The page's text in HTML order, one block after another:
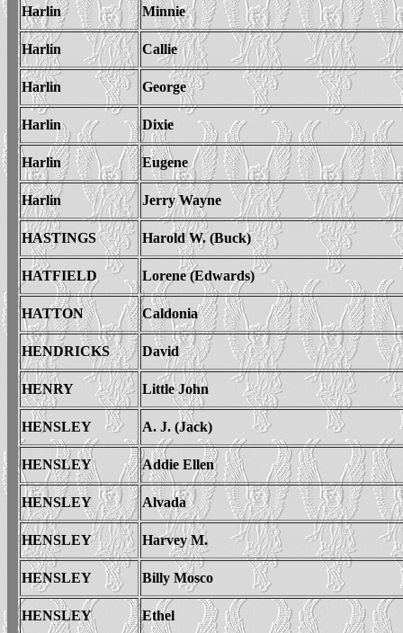
Harlin Minnie
Harlin Callie
Harlin George
Harlin Dixie
Harlin Eugene
Harlin Jerry Wayne
HASTINGS Harold W. (Buck)
HATFIELD Lorene (Edwards)
HATTON Caldonia
HENDRICKS David
HENRY Little John
HENSLEY A. J. (Jack)
HENSLEY Addie Ellen
HENSLEY Alvada
HENSLEY Harvey M.
HENSLEY Billy Mosco
HENSLEY Ethel